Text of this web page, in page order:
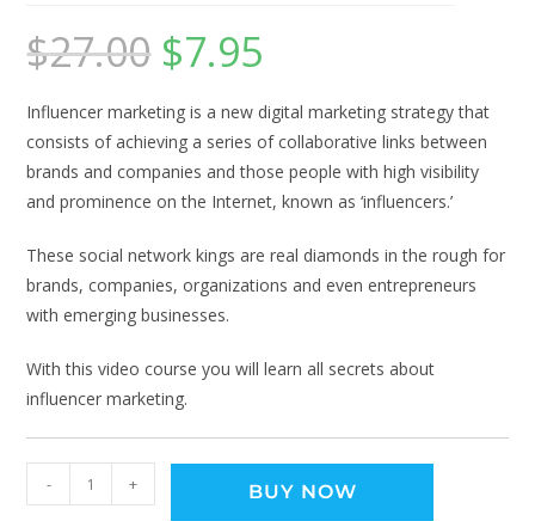
$27.00 $7.95
Influencer marketing is a new digital marketing strategy that
consists of achieving a series of collaborative links between
brands and companies and those people with high visibility
and prominence on the Internet, known as ‘influencers.’
These social network kings are real diamonds in the rough for
brands, companies, organizations and even entrepreneurs
with emerging businesses.
With this video course you will learn all secrets about
influencer marketing.
- + BUY NOW